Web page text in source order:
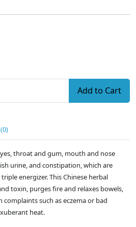
Add to Cart
throat and gum, mouth and nose
urine, and constipation, which are
energizer. This Chinese herbal
toxin, purges fire and relaxes bowels,
such as eczema or bad
heat.